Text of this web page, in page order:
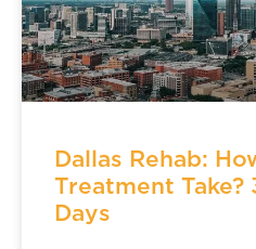
Dallas Rehab:
Treatment
Days